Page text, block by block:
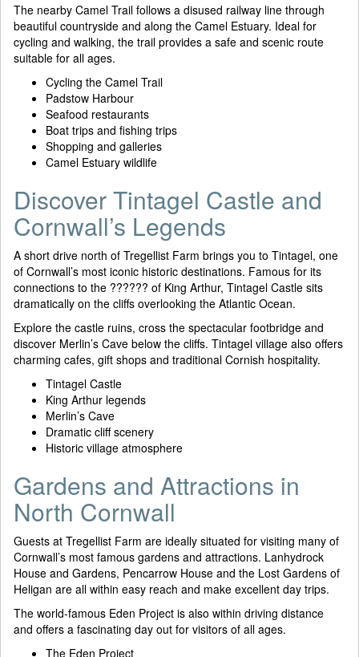
The nearby Camel Trail follows a disused railway line through
beautiful countryside and along the Camel Estuary. Ideal for
cycling and walking, the trail provides a safe and scenic route
suitable for all ages.
Cycling the Camel Trail
Padstow Harbour
Seafood restaurants
Boat trips and fishing trips
Shopping and galleries
Camel Estuary wildlife
Discover Tintagel Castle and
Cornwall’s Legends
A short drive north of Tregellist Farm brings you to Tintagel, one
of Cornwall’s most iconic historic destinations. Famous for its
connections to the ?????? of King Arthur, Tintagel Castle sits
dramatically on the cliffs overlooking the Atlantic Ocean.
Explore the castle ruins, cross the spectacular footbridge and
discover Merlin’s Cave below the cliffs. Tintagel village also offers
charming cafes, gift shops and traditional Cornish hospitality.
Tintagel Castle
King Arthur legends
Merlin’s Cave
Dramatic cliff scenery
Historic village atmosphere
Gardens and Attractions in
North Cornwall
Guests at Tregellist Farm are ideally situated for visiting many of
Cornwall’s most famous gardens and attractions. Lanhydrock
House and Gardens, Pencarrow House and the Lost Gardens of
Heligan are all within easy reach and make excellent day trips.
The world-famous Eden Project is also within driving distance
and offers a fascinating day out for visitors of all ages.
The Eden Project